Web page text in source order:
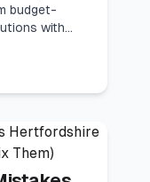
budget-
with